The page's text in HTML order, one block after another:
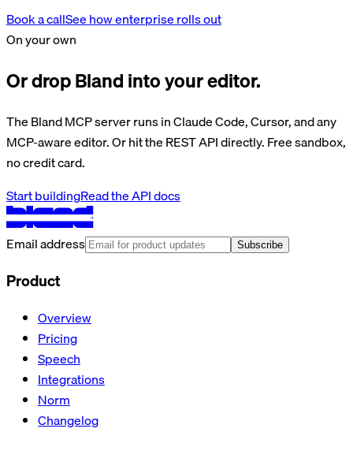
Book a callSee how enterprise rolls out
On your own
Or drop Bland into your editor.
The Bland MCP server runs in Claude Code, Cursor, and any
MCP-aware editor. Or hit the REST API directly. Free sandbox,
no credit card.
Start buildingRead the API docs
Email address Subscribe
Product
Overview
Pricing
Speech
Integrations
Norm
Changelog